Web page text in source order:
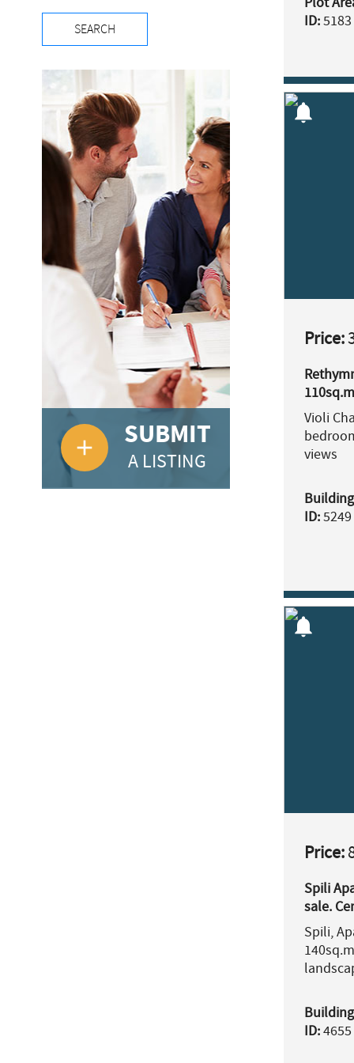
SEARCH
add SUBMIT
A LISTING
ID:5183
notifications
Price:
Violi
views
ID:5249
notifications
Price:
Spili
sale.
Spili,
ID:4655